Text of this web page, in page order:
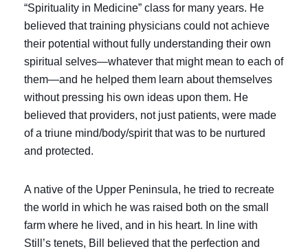
“Spirituality in Medicine” class for many years. He
believed that training physicians could not achieve
their potential without fully understanding their own
spiritual selves—whatever that might mean to each of
them—and he helped them learn about themselves
without pressing his own ideas upon them. He
believed that providers, not just patients, were made
of a triune mind/body/spirit that was to be nurtured
and protected.
A native of the Upper Peninsula, he tried to recreate
the world in which he was raised both on the small
farm where he lived, and in his heart. In line with
Still’s tenets, Bill believed that the perfection and